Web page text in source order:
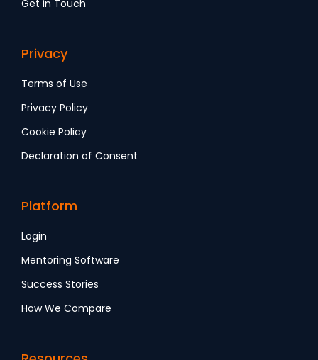
Get in Touch
Privacy
Terms of Use
Privacy Policy
Cookie Policy
Declaration of Consent
Platform
Login
Mentoring Software
Success Stories
How We Compare